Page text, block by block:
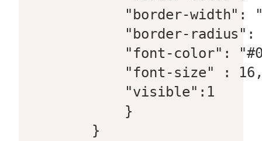
"border-
"border-
"font-color":
"font-size" :
             "visible":1
             }
         }